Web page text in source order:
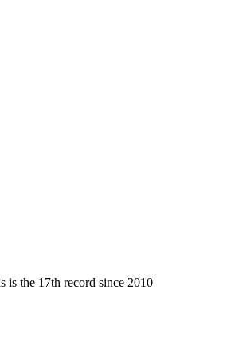
is the 1 7th record since 2010